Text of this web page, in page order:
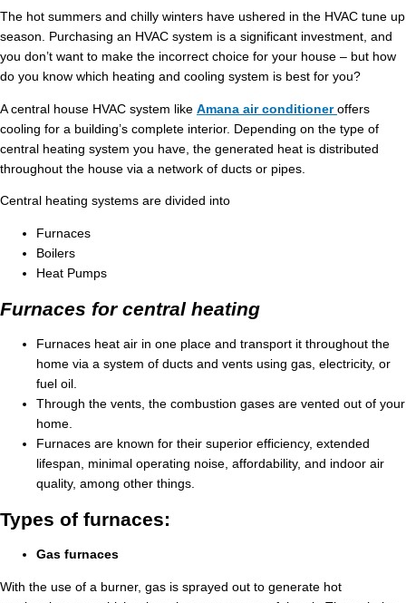
The hot summers and chilly winters have ushered in the HVAC tune up
season. Purchasing an HVAC system is a significant investment, and
you don’t want to make the incorrect choice for your house – but how
do you know which heating and cooling system is best for you?
A central house HVAC system like Amana air conditioner offers
cooling for a building’s complete interior. Depending on the type of
central heating system you have, the generated heat is distributed
throughout the house via a network of ducts or pipes.
Central heating systems are divided into
Furnaces
Boilers
Heat Pumps
Furnaces for central heating
Furnaces heat air in one place and transport it throughout the
home via a system of ducts and vents using gas, electricity, or
fuel oil.
Through the vents, the combustion gases are vented out of your
home.
Furnaces are known for their superior efficiency, extended
lifespan, minimal operating noise, affordability, and indoor air
quality, among other things.
Types of furnaces:
Gas furnaces
With the use of a burner, gas is sprayed out to generate hot